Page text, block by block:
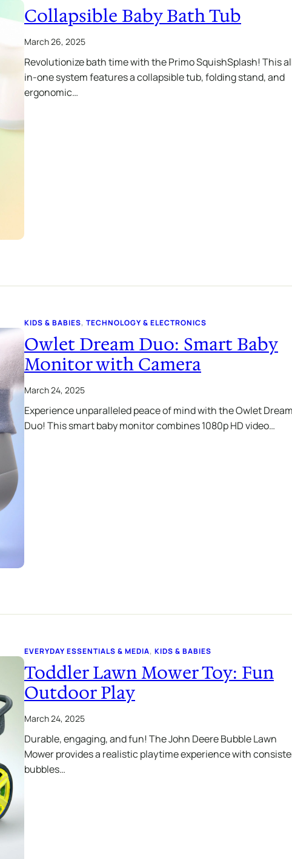
Collapsible Baby Bath Tub
March 26, 2025
Revolutionize bath time with the Primo SquishSplash! This
in-one system features a collapsible tub, folding stand, and
ergonomic…
KIDS & BABIES, TECHNOLOGY & ELECTRONICS
Owlet Dream Duo: Smart Baby
Monitor with Camera
March 24, 2025
Experience unparalleled peace of mind with the Owlet Dream
Duo! This smart baby monitor combines 1080p HD video…
EVERYDAY ESSENTIALS & MEDIA, KIDS & BABIES
Toddler Lawn Mower Toy: Fun
Outdoor Play
March 24, 2025
Durable, engaging, and fun! The John Deere Bubble Lawn
Mower provides a realistic playtime experience with
bubbles…